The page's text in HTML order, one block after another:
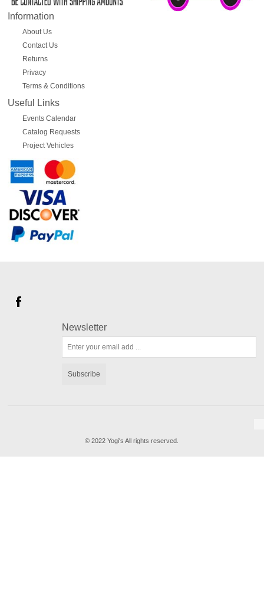
Information
About Us
Contact Us
Returns
Privacy
Terms & Conditions
Useful Links
Events Calendar
Catalog Requests
Project Vehicles
Newsletter
Subscribe
© 2022 Yogi's All rights reserved.